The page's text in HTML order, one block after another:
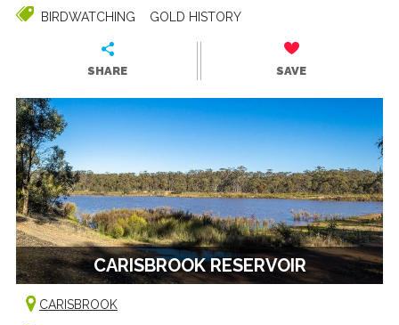
BIRDWATCHING GOLD HISTORY
SHARE SAVE
CARISBROOK RESERVOIR
CARISBROOK